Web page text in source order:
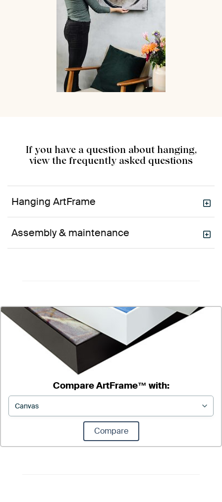
If you have a question about hanging,
view the frequently asked questions
Hanging ArtFrame
Assembly & maintenance
Compare ArtFrame™ with:
Compare